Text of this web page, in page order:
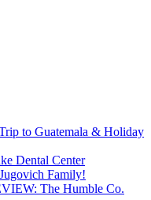
to Guatemala & Holiday
Dental Center
Family!
The Humble Co.